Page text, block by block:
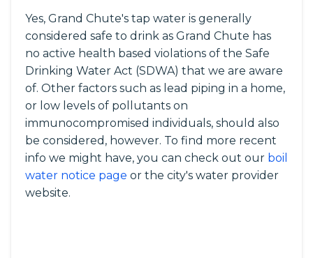
Yes, Grand Chute's tap water is generally
considered safe to drink as Grand Chute has
no active health based violations of the Safe
Drinking Water Act (SDWA) that we are aware
of. Other factors such as lead piping in a home,
or low levels of pollutants on
immunocompromised individuals, should also
be considered, however. To find more recent
info we might have, you can check out our boil
water notice page or the city's water provider
website.